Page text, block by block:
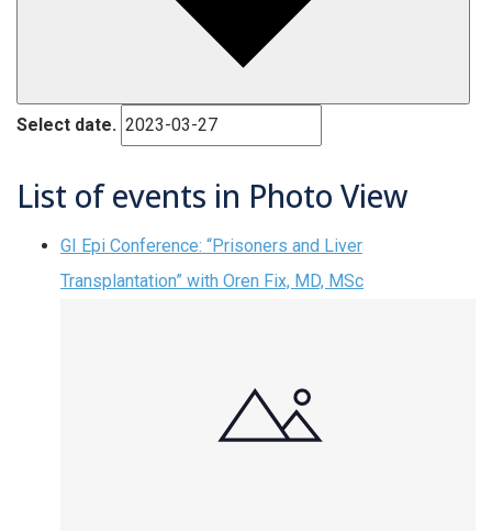
Select date.
List of events in Photo View
GI Epi Conference: “Prisoners and Liver
Transplantation” with Oren Fix, MD, MSc